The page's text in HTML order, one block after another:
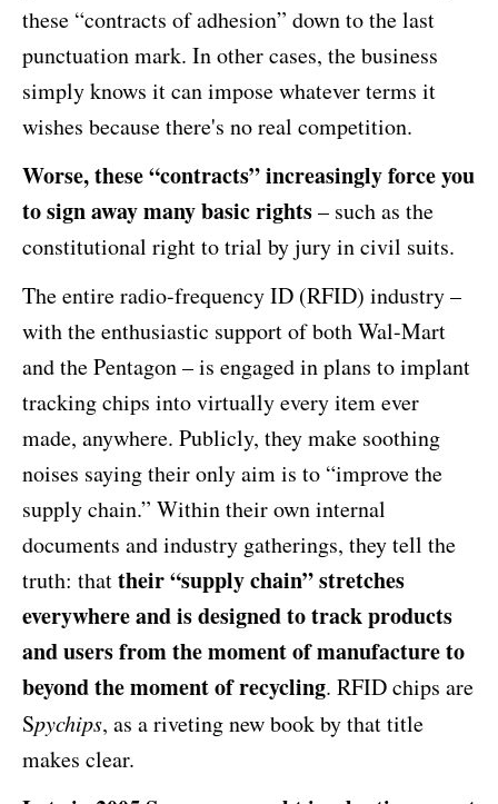
these “contracts of adhesion” down to the last
punctuation mark. In other cases, the business
simply knows it can impose whatever terms it
wishes because there's no real competition.
Worse, these “contracts” increasingly force you
to sign away many basic rights– such as the
constitutional right to trial by jury in civil suits.
The entire radio-frequency ID (RFID) industry –
with the enthusiastic support of both Wal-Mart
and the Pentagon – is engaged in plans to implant
tracking chips into virtually every item ever
made, anywhere. Publicly, they make soothing
noises saying their only aim is to “improve the
supply chain.” Within their own internal
documents and industry gatherings, they tell the
truth: thattheir “supply chain” stretches
everywhere and is designed to track products
and users from the moment of manufacture to
beyond the moment of recycling. RFID chips are
Spychips, as a riveting new book by that title
makes clear.